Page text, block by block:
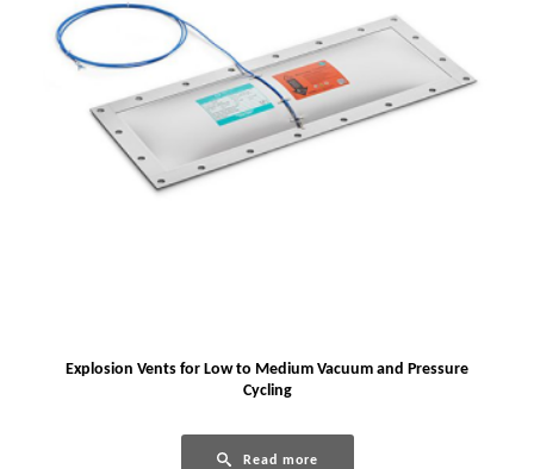
Explosion Vents for Low to Medium Vacuum and Pressure
Cycling
Read more